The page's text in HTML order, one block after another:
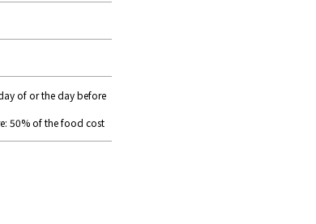
of or the day before
50% of the food cost